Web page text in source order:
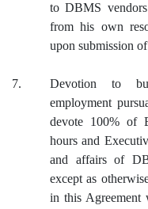
to DBMS
from his own
upon submission
7.
Devotion to
employment
devote 100% of
hours and
and affairs of
except as
in this Agreement